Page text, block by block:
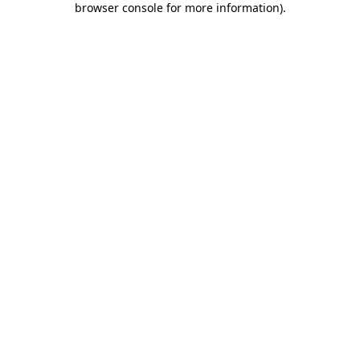
browser console for more information).